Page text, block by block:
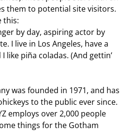
them to potential site visitors.
this:
by day, aspiring actor by
I live in Los Angeles, have a
like piña coladas. (And gettin’
was founded in 1971, and has
to the public ever since.
employs over 2,000 people
things for the Gotham